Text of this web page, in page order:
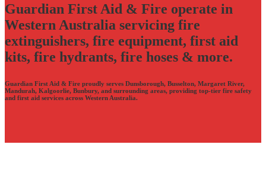
Guardian First Aid & Fire operate in
Western Australia servicing fire
extinguishers, fire equipment, first aid
kits, fire hydrants, fire hoses & more.
Guardian First Aid & Fire proudly serves Dunsborough, Busselton, Margaret River,
Mandurah, Kalgoorlie, Bunbury, and surrounding areas, providing top-tier fire safety
and first aid services across Western Australia.